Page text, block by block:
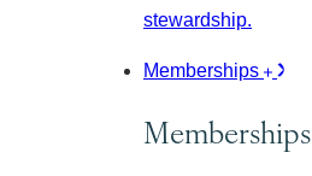
stewardship.
Memberships
Memberships